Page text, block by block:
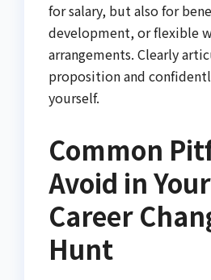
for salary, but also for
development, or flexible
arrangements. Clearly
proposition and
yourself.
Common
Avoid in
Career
Hunt